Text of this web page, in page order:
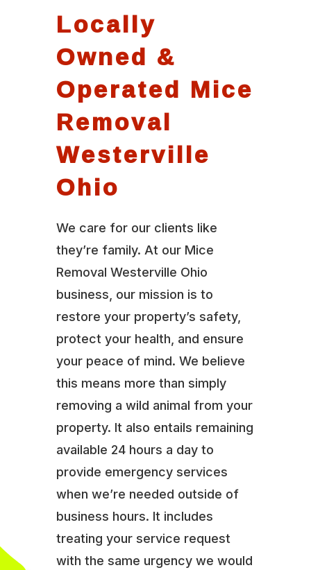
Locally
Owned &
Operated Mice
Removal
Westerville
Ohio
We care for our clients like
they’re family. At our Mice
Removal Westerville Ohio
business, our mission is to
restore your property’s safety,
protect your health, and ensure
your peace of mind. We believe
this means more than simply
removing a wild animal from your
property. It also entails remaining
available 24 hours a day to
provide emergency services
when we’re needed outside of
business hours. It includes
treating your service request
with the same urgency we would